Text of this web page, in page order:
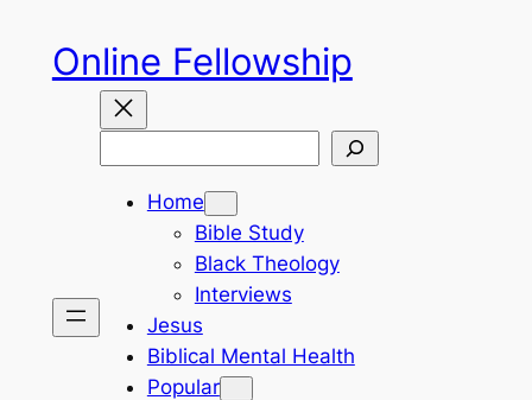
content
Online Fellowship
Home
Bible Study
Black Theology
Interviews
Jesus
Biblical Mental Health
Popular